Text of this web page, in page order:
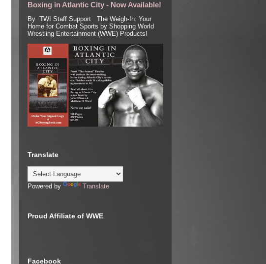
Boxing in Atlantic City - Now Available!
By TWI Staff Support The Weigh-In: Your
Home for Combat Sports by Shopping World
Wrestling Entertainment (WWE) Products!
Translate
Powered by Translate
Proud Affiliate of WWE
Facebook